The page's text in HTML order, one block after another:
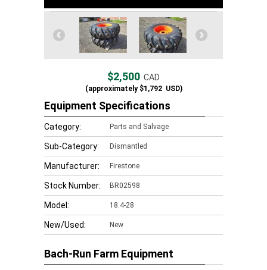
$2,500 CAD
(approximately$1,792USD)
Equipment Specifications
Category: Parts and Salvage
Sub-Category: Dismantled
Manufacturer: Firestone
Stock Number: BR02598
Model: 18.4-28
New/Used: New
Bach-Run Farm Equipment